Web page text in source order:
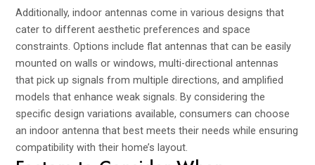
Additionally, indoor antennas come in various designs that
cater to different aesthetic preferences and space
constraints. Options include flat antennas that can be easily
mounted on walls or windows, multi-directional antennas
that pick up signals from multiple directions, and amplified
models that enhance weak signals. By considering the
specific design variations available, consumers can choose
an indoor antenna that best meets their needs while ensuring
compatibility with their home’s layout.